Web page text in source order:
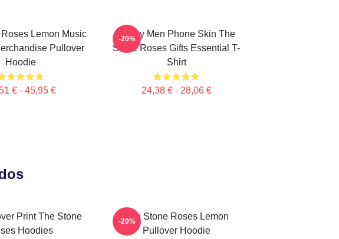
Lemon Music
Pullover
Hoodie
€ - 45,95 €
Funny Men Phone Skin The
Stone Roses Gifts Essential T-
Shirt
24,38 € - 28,06 €
-20%
Print The Stone
Hoodies
The Stone Roses Lemon
Pullover Hoodie
-20%